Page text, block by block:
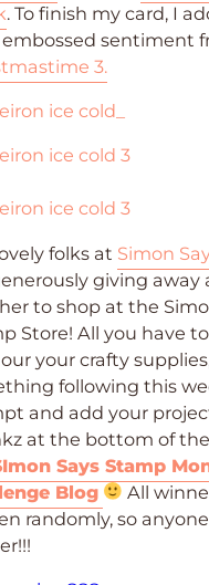
. To finish my card, I
embossed sentiment
3.
folks at Simon
giving away
to shop at the
Store! All you have
your crafty
following this
and add your
at the bottom of
Says Stamp
Blog
All
randomly, so